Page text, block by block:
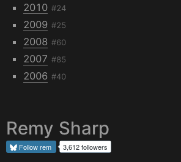
2010 #24
2009 #25
2008 #60
2007 #85
2006 #40
Remy Sharp
Followrem 3,612 followers